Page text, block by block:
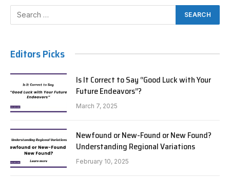
Editors Picks
Is It Correct to Say “Good Luck with Your
Future Endeavors”?
March 7, 2025
Newfound or New-Found or New Found?
Understanding Regional Variations
February 10, 2025